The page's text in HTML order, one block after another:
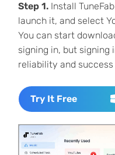
Step 1.Install
launch it, and select
You can start
signing in, but signing
reliability and success
Try It Free